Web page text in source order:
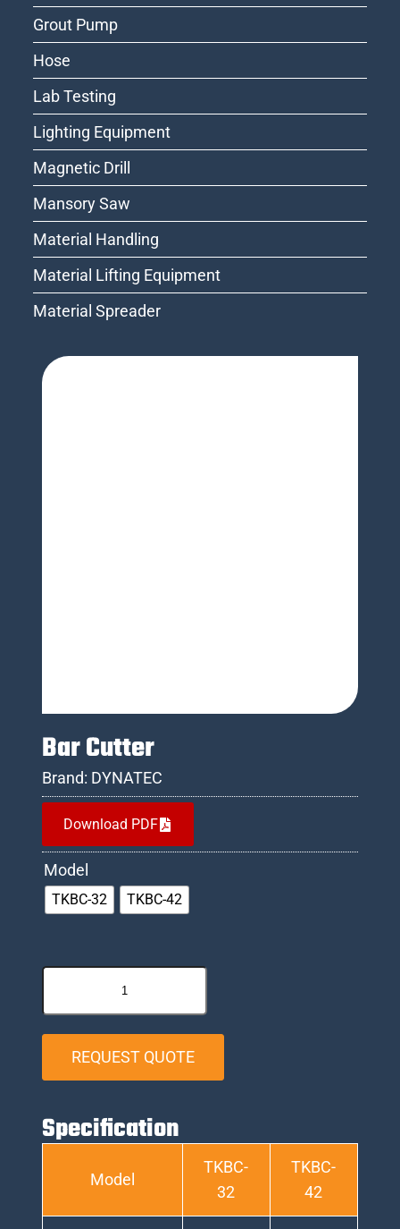
Grout Pump
Hose
Lab Testing
Lighting Equipment
Magnetic Drill
Mansory Saw
Material Handling
Material Lifting Equipment
Material Spreader
Bar Cutter
Brand: DYNATEC
Download PDF
Model
TKBC-32 TKBC-42
REQUEST QUOTE
Specification
Model
TKBC-
32
TKBC-
42